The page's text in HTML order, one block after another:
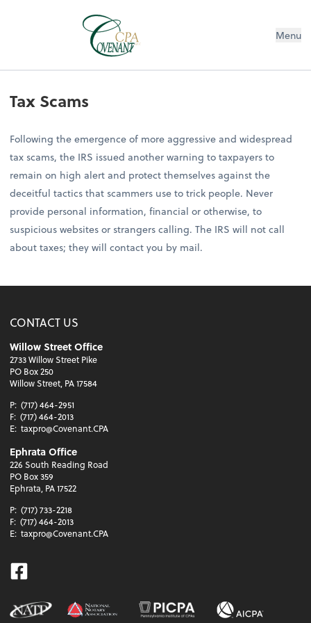
Menu
Tax Scams
Following the emergence of more aggressive and widespread
tax scams, the IRS issued another warning to taxpayers to
remain on high alert and protect themselves against the
deceitful tactics that scammers use to trick people. Never
provide personal information, financial or otherwise, to
suspicious websites or strangers calling. The IRS will not call
about taxes; they will contact you by mail.
CONTACT US
Willow Street Office
2733 Willow Street Pike
PO Box 250
Willow Street, PA 17584
P: (717) 464-2951
F: (717) 464-2013
E: taxpro@Covenant.CPA
Ephrata Office
226 South Reading Road
PO Box 359
Ephrata, PA 17522
P: (717) 733-2218
F: (717) 464-2013
E: taxpro@Covenant.CPA
Facebook